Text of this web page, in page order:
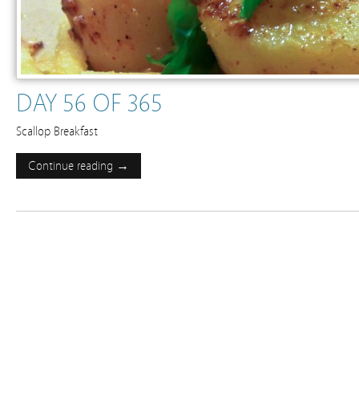
DAY 56 OF 365
Scallop Breakfast
Continue reading →